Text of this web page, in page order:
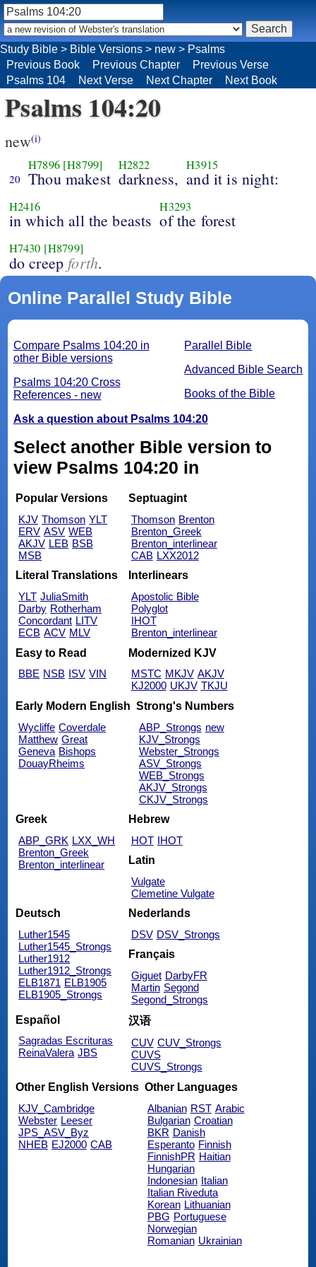
Psalms 104:20
new(i)
20
H7896 [H8799]
Thou makest
H2822
darkness,
H3915
and it is night:
H2416
in which all the beasts
H3293
of the forest
H7430 [H8799]
do creep forth.
Online Parallel Study Bible
Parallel Bible
Advanced Bible Search
Books of the Bible
Compare Psalms 104:20 in
other Bible versions
Psalms 104:20 Cross
References - new
Ask a question about Psalms 104:20
Select another Bible version to
view Psalms 104:20 in
Popular Versions
KJV Thomson YLT
ERV ASV WEB
AKJV LEB BSB
MSB
Septuagint
Thomson Brenton
Brenton_Greek
Brenton_interlinear
CAB LXX2012
Literal Translations
YLT JuliaSmith
Darby Rotherham
Concordant LITV
ECB ACV MLV
Interlinears
Apostolic Bible
Polyglot
IHOT
Brenton_interlinear
Easy to Read
BBE NSB ISV VIN
Modernized KJV
MSTC MKJV AKJV
KJ2000 UKJV TKJU
Early Modern English
Wycliffe Coverdale
Matthew Great
Geneva Bishops
DouayRheims
Strong's Numbers
ABP_Strongs new
KJV_Strongs
Webster_Strongs
ASV_Strongs
WEB_Strongs
AKJV_Strongs
CKJV_Strongs
Greek
ABP_GRK LXX_WH
Brenton_Greek
Brenton_interlinear
Hebrew
HOT IHOT
Latin
Vulgate
Clemetine Vulgate
Deutsch
Luther1545
Luther1545_Strongs
Luther1912
Luther1912_Strongs
ELB1871 ELB1905
ELB1905_Strongs
Nederlands
DSV DSV_Strongs
Français
Giguet DarbyFR
Martin Segond
Segond_Strongs
Español
Sagradas Escrituras
ReinaValera JBS
汉语
CUV CUV_Strongs
CUVS
CUVS_Strongs
Other English Versions
KJV_Cambridge
Webster Leeser
JPS_ASV_Byz
NHEB EJ2000 CAB
Other Languages
Albanian RST Arabic
Bulgarian Croatian
BKR Danish
Esperanto Finnish
FinnishPR Haitian
Hungarian
Indonesian Italian
Italian Riveduta
Korean Lithuanian
PBG Portuguese
Norwegian
Romanian Ukrainian
Study Bible > Bible Versions > new > Psalms
Previous Book
Previous Chapter
Previous Verse
Psalms 104
Next Verse Next Chapter Next Book